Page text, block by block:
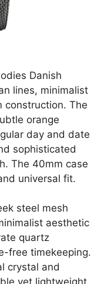
Danish
lines, minimalist
construction. The
orange
day and date
sophisticated
The 40mm case
universal fit.
steel mesh
aesthetic
quartz
free timekeeping.
crystal and
yet lightweight